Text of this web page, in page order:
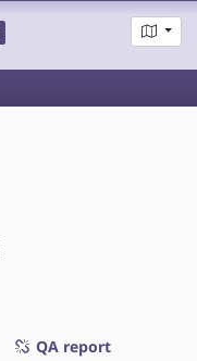
QA report